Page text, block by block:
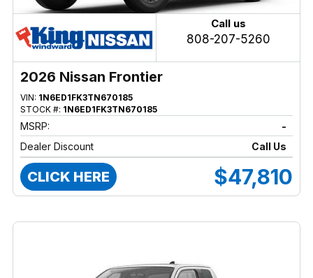
Call us
808-207-5260
2026 Nissan Frontier
VIN: 1N6ED1FK3TN670185
STOCK #: 1N6ED1FK3TN670185
MSRP:
-
Dealer Discount
Call Us
CLICK HERE $47,810